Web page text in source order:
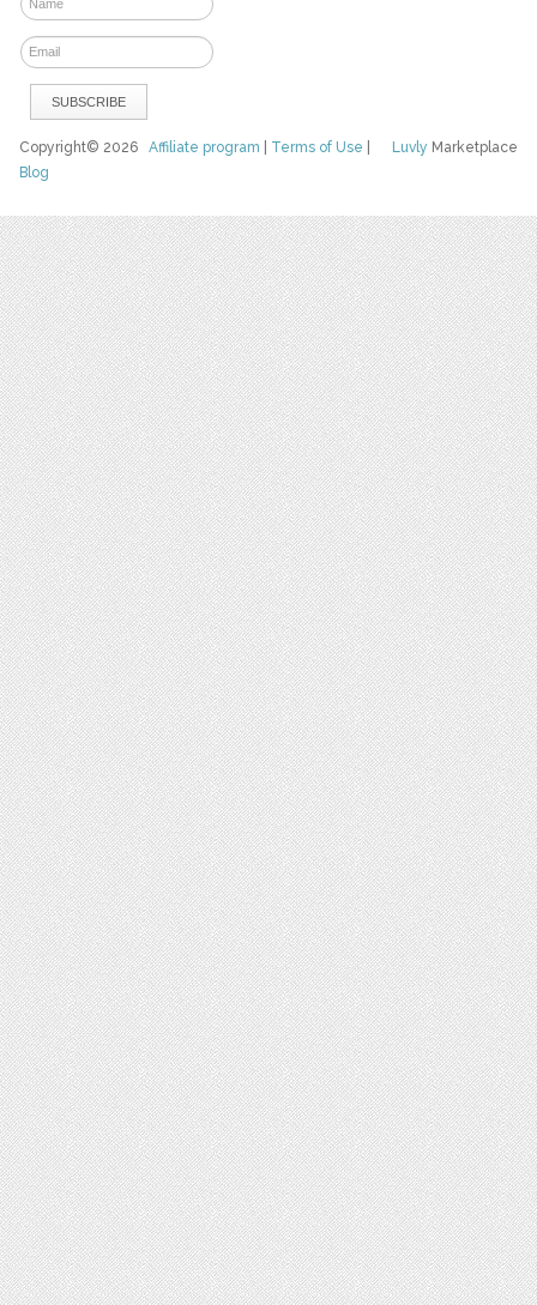
Luvly Marketplace
Copyright© 2026Affiliate program Terms of Use
Blog